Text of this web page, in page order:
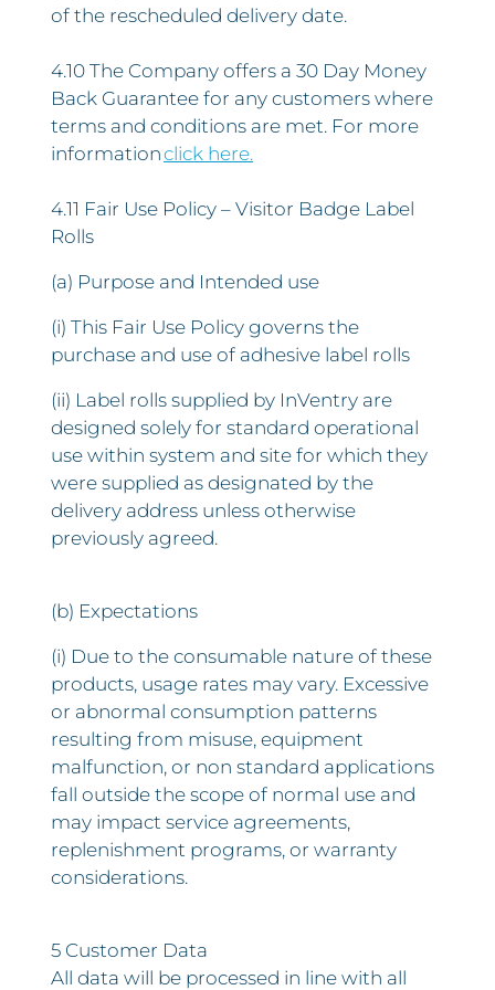
of the rescheduled delivery date.
4.10 The Company offers a 30 Day Money
Back Guarantee for any customers where
terms and conditions are met. For more
informationclick here.
4.11 Fair Use Policy – Visitor Badge Label
Rolls
(a) Purpose and Intended use
(i) This Fair Use Policy governs the
purchase and use of adhesive label rolls
(ii) Label rolls supplied by InVentry are
designed solely for standard operational
use within system and site for which they
were supplied as designated by the
delivery address unless otherwise
previously agreed.
(b) Expectations
(i) Due to the consumable nature of these
products, usage rates may vary. Excessive
or abnormal consumption patterns
resulting from misuse, equipment
malfunction, or non standard applications
fall outside the scope of normal use and
may impact service agreements,
replenishment programs, or warranty
considerations.
5 Customer Data
All data will be processed in line with all